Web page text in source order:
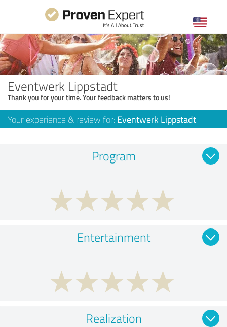
Eventwerk Lippstadt
Thank you for your time. Your feedback matters to us!
Your experience & review for: Eventwerk Lippstadt
Program
Entertainment
Realization